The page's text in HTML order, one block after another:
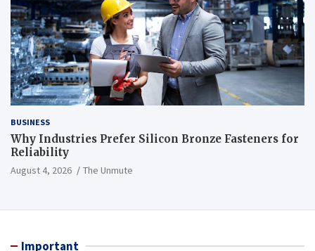
BUSINESS
Why Industries Prefer Silicon Bronze Fasteners for
Reliability
August 4, 2026 The Unmute
Important